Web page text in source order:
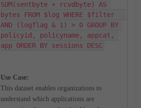
SUM(sentbyte + rcvdbyte) AS
bytes FROM $log WHERE $filter
AND (logflag & 1) > 0 GROUP BY
policyid, policyname, appcat,
app ORDER BY sessions DESC
Use Case:
This dataset enables organizations to
understand which applications are